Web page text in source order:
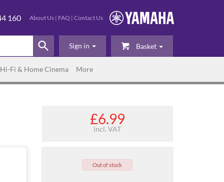
About Us | FAQ | Contact Us
160
Basket
Sign in
Hi-Fi & Home Cinema More
£6.99
incl. VAT
Out of stock